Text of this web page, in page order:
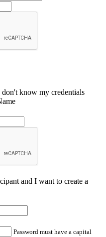
don't know my credentials
and I want to create a
Password must have a capital